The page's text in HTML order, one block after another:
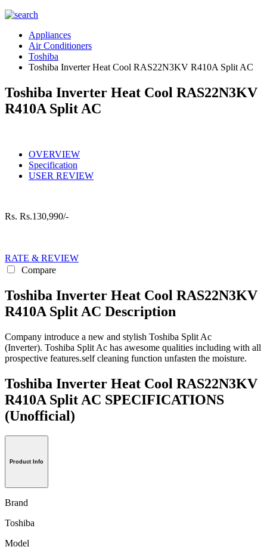
Appliances
Air Conditioners
Toshiba
Toshiba Inverter Heat Cool RAS22N3KV R410A Split AC
Toshiba Inverter Heat Cool RAS22N3KV
R410A Split AC
OVERVIEW
Specification
USER REVIEW
Rs. Rs.130,990/-
RATE & REVIEW
Compare
Toshiba Inverter Heat Cool RAS22N3KV
R410A Split AC Description
Company introduce a new and stylish Toshiba Split Ac
(Inverter). Toshiba Split Ac has awesome qualities including with all
prospective features.self cleaning function unfasten the moisture.
Toshiba Inverter Heat Cool RAS22N3KV
R410A Split AC SPECIFICATIONS
(Unofficial)
Product Info
Brand
Toshiba
Model